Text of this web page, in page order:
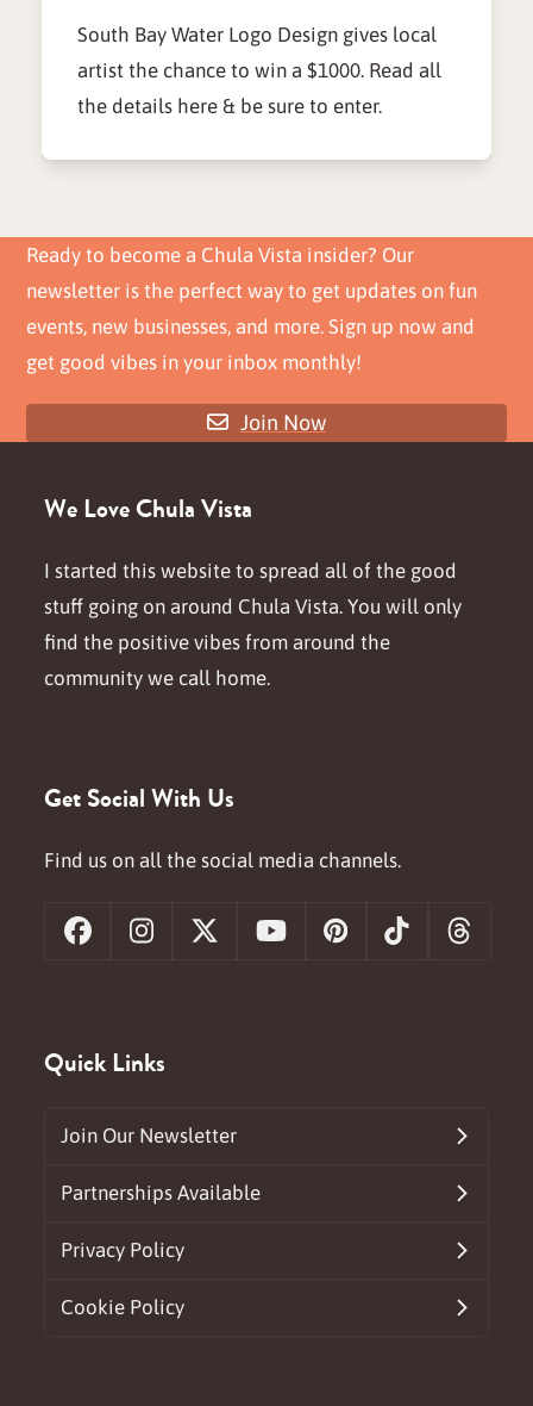
South Bay Water Logo Design gives local
artist the chance to win a $1000. Read all
the details here & be sure to enter.
Ready to become a Chula Vista insider? Our
newsletter is the perfect way to get updates on fun
events, new businesses, and more. Sign up now and
get good vibes in your inbox monthly!
Join Now
We Love Chula Vista
I started this website to spread all of the good
stuff going on around Chula Vista. You will only
find the positive vibes from around the
community we call home.
Get Social With Us
Find us on all the social media channels.
FacebookInstagram
X YouTubePinterestTiktok
Quick Links
Join Our Newsletter
Partnerships Available
Privacy Policy
Cookie Policy